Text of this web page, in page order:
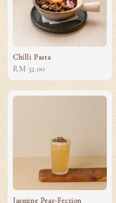
Chilli Pasta
Regular
price
RM 32.00
Jasmine Pear-Fection